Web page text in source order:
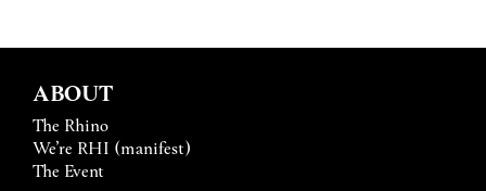
ABOUT
The Rhino
We’re RHI (manifest)
The Event